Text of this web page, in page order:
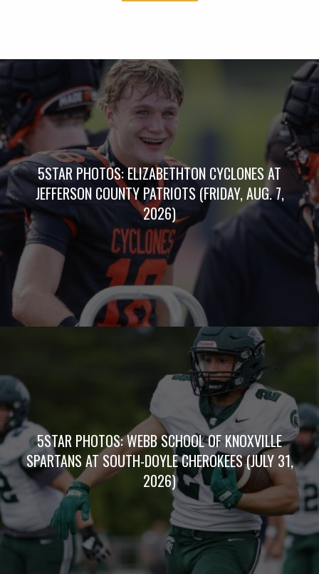
5STAR PHOTOS: ELIZABETHTON CYCLONES AT
JEFFERSON COUNTY PATRIOTS (FRIDAY, AUG. 7,
2026)
5STAR PHOTOS: WEBB SCHOOL OF KNOXVILLE
SPARTANS AT SOUTH-DOYLE CHEROKEES (JULY 31,
2026)